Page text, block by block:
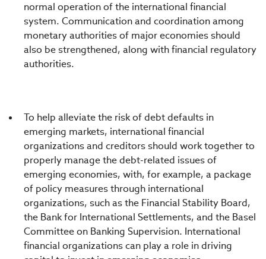
normal operation of the international financial
system. Communication and coordination among
monetary authorities of major economies should
also be strengthened, along with financial regulatory
authorities.
To help alleviate the risk of debt defaults in
emerging markets, international financial
organizations and creditors should work together to
properly manage the debt-related issues of
emerging economies, with, for example, a package
of policy measures through international
organizations, such as the Financial Stability Board,
the Bank for International Settlements, and the Basel
Committee on Banking Supervision. International
financial organizations can play a role in driving